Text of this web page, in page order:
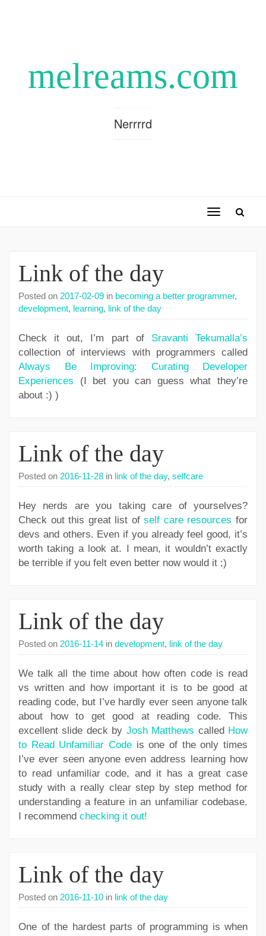
melreams.com
Nerrrrd
Toggle
Link of the day
Posted on 2017-02-09 in becoming a better programmer,
development, learning, link of the day
Check it out, I’m part of Sravanti Tekumalla’s
collection of interviews with programmers called
Always Be Improving: Curating Developer
Experiences (I bet you can guess what they’re
about :) )
Link of the day
Posted on 2016-11-28 in link of the day, selfcare
Hey nerds are you taking care of yourselves?
Check out this great list ofself care resources for
devs and others. Even if you already feel good, it’s
worth taking a look at. I mean, it wouldn’t exactly
be terrible if you felt even better now would it ;)
Link of the day
Posted on 2016-11-14 in development, link of the day
We talk all the time about how often code is read
vs written and how important it is to be good at
reading code, but I’ve hardly ever seen anyone talk
about how to get good at reading code. This
excellent slide deck by Josh Matthews called How
to Read Unfamiliar Code is one of the only times
I’ve ever seen anyone even address learning how
to read unfamiliar code, and it has a great case
study with a really clear step by step method for
understanding a feature in an unfamiliar codebase.
I recommend checking it out!
Link of the day
Posted on 2016-11-10 in link of the day
One of the hardest parts of programming is when